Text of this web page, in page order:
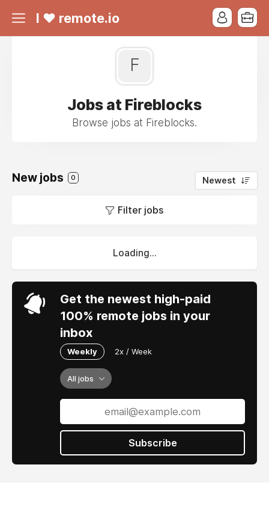
I ❤ remote.io
F
Jobs at Fireblocks
Browse jobs at Fireblocks.
New jobs 0 Newest
Filter jobs
Loading...
Get the newest high-paid
100% remote jobs in your
inbox
Weekly 2x / Week
All jobs
Subscribe